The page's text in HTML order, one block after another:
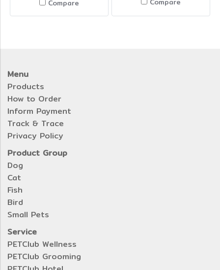
Compare
Menu
Products
How to Order
Inform Payment
Track & Trace
Privacy Policy
Product Group
Dog
Cat
Fish
Bird
Small Pets
Service
PETClub Wellness
PETClub Grooming